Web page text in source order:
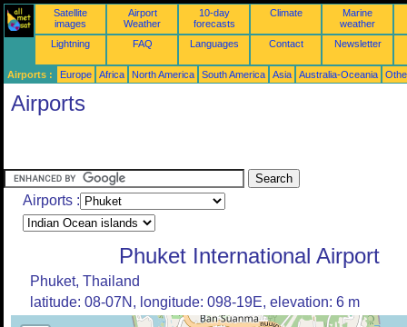
Satellite
images
Airport
Weather
10-day
forecasts
Climate
Marine
weather
Lightning
FAQ Languages Contact Newsletter
Airports : Europe Africa North America South America Asia Australia-Oceania
Airports
Airports :
Phuket International Airport
Phuket, Thailand
latitude: 08-07N, longitude: 098-19E, elevation: 6 m